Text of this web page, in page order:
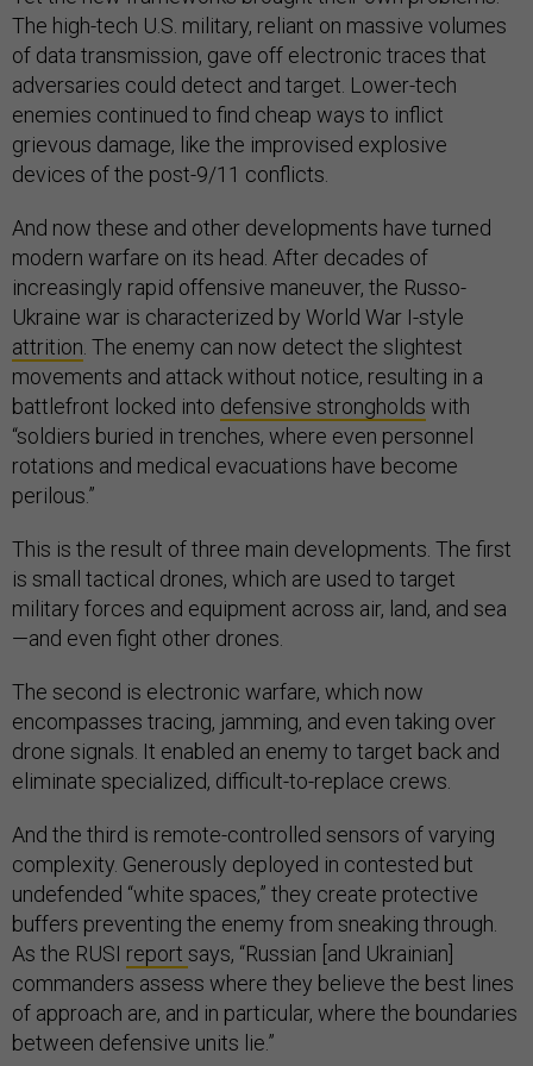
The high-tech U.S. military, reliant on massive volumes
of data transmission, gave off electronic traces that
adversaries could detect and target. Lower-tech
enemies continued to find cheap ways to inflict
grievous damage, like the improvised explosive
devices of the post-9/11 conflicts.
And now these and other developments have turned
modern warfare on its head. After decades of
increasingly rapid offensive maneuver, the Russo-
Ukraine war is characterized by World War I-style
attrition. The enemy can now detect the slightest
movements and attack without notice, resulting in a
battlefront locked into defensive strongholds with
“soldiers buried in trenches, where even personnel
rotations and medical evacuations have become
perilous.”
This is the result of three main developments. The first
is small tactical drones, which are used to target
military forces and equipment across air, land, and sea
—and even fight other drones.
The second is electronic warfare, which now
encompasses tracing, jamming, and even taking over
drone signals. It enabled an enemy to target back and
eliminate specialized, difficult-to-replace crews.
And the third is remote-controlled sensors of varying
complexity. Generously deployed in contested but
undefended “white spaces,” they create protective
buffers preventing the enemy from sneaking through.
As the RUSI report says, “Russian [and Ukrainian]
commanders assess where they believe the best lines
of approach are, and in particular, where the boundaries
between defensive units lie.”